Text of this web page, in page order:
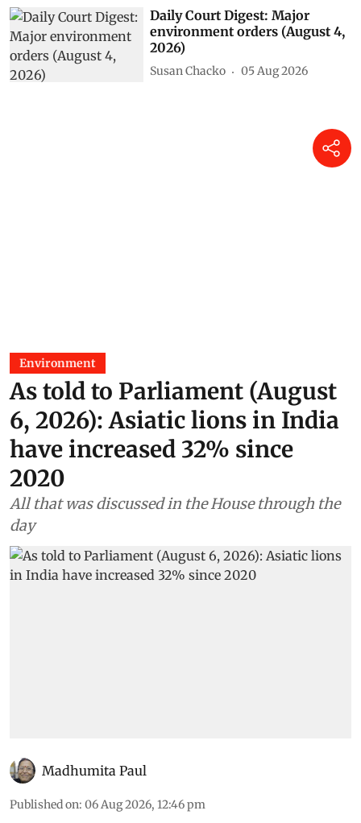
Daily Court Digest: Major
environment orders (August 4,
2026)
Susan Chacko 05 Aug 2026
Environment
As told to Parliament (August
6, 2026): Asiatic lions in India
have increased 32% since
2020
All that was discussed in the House through the
day
Madhumita Paul
Published on: 06 Aug 2026, 12:46 pm